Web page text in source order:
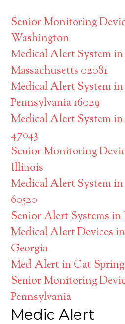
Senior Monitoring
Washington
Medical Alert System
Massachusetts 02081
Medical Alert System
Pennsylvania 16029
Medical Alert System
47043
Senior Monitoring
Illinois
Medical Alert System
60520
Senior Alert Systems
Medical Alert Devices
Georgia
Med Alert in Cat Spring
Senior Monitoring
Pennsylvania
Medic Alert